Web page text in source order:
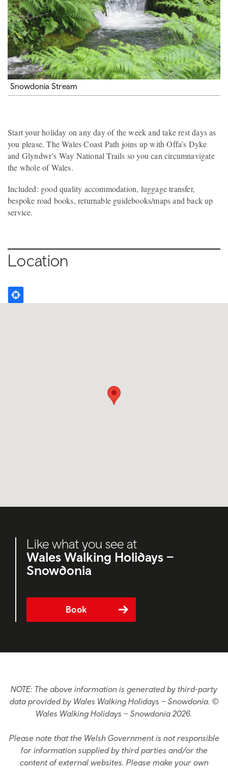
Snowdonia Stream
Start your holiday on any day of the week and take rest days as
you please. The Wales Coast Path joins up with Offa’s Dyke
and Glyndwr’s Way National Trails so you can circumnavigate
the whole of Wales.
Included: good quality accommodation, luggage transfer,
bespoke road books, returnable guidebooks/maps and back up
service.
Location
Like what you see at
Wales Walking Holidays –
Snowdonia
Book
NOTE: The above information is generated by third-party
data provided by Wales Walking Holidays – Snowdonia. ©
Wales Walking Holidays – Snowdonia 2026.
Please note that the Welsh Government is not responsible
for information supplied by third parties and/or the
content of external websites. Please make your own